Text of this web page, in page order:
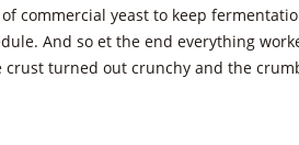
commercial yeast to keep
And so et the end everything
turned out crunchy and the